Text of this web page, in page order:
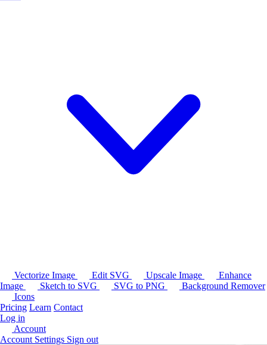
Vectorize Image Edit SVG Upscale Image
Enhance
Image
Sketch to SVG SVG to PNG
Background Remover
Icons
Pricing Learn Contact
Log in
Account
Account Settings Sign out